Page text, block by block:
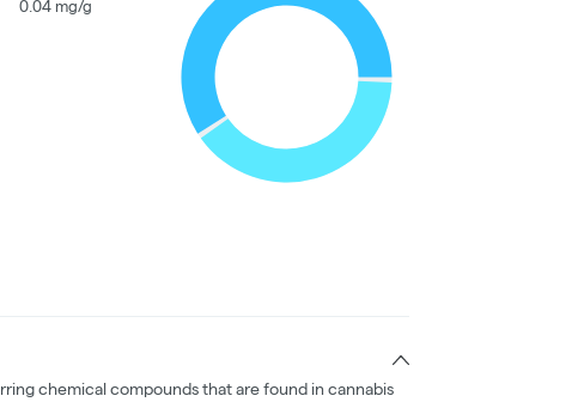
0.04 mg/g
chemical compounds that are found in cannabis